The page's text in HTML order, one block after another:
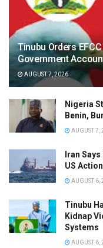
Tinubu Orders
Government
AUGUST 7, 2026
Nigeria
Benin,
AUGUST 7,
Iran
US
AUGUST 6,
Tinubu
Kidnap
Systems
AUGUST 6,